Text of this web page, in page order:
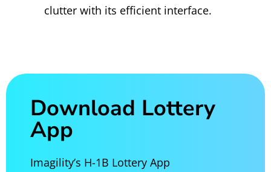
clutter with its efficient interface.
Download Lottery
App
Imagility’s H-1B Lottery App